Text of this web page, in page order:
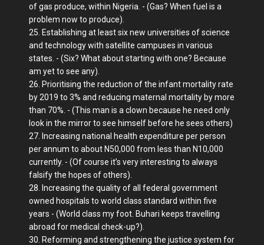
of gas produce, within Nigeria. - (Gas? When fuel is a
problem now to produce).
25. Establishing at least six new universities of science
and technology with satellite campuses in various
states. - (Six? What about starting with one? Because
am yet to see any).
26. Prioritising the reduction of the infant mortality rate
by 2019 to 3% and reducing maternal mortality by more
than 70%. - (This man is a clown because he need only
look in the mirror to see himself before he sees others)
27. Increasing national health expenditure per person
per annum to about N50,000 from less than N10,000
currently. - (Of course it’s very interesting to always
falsify the hopes of others).
28. Increasing the quality of all federal government
owned hospitals to world class standard within five
years - (World class my foot. Buhari keeps travelling
abroad for medical check-up?).
30. Reforming and strengthening the justice system for